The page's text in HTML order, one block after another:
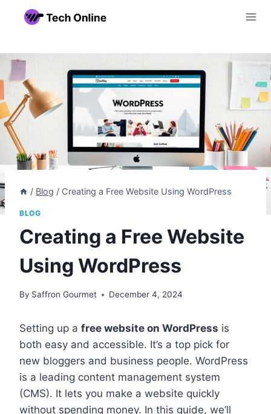
/ Blog / Creating a Free Website Using WordPress
BLOG
Creating a Free Website
Using WordPress
By Saffron Gourmet December 4, 2024
Setting up a free website on WordPress is
both easy and accessible. It’s a top pick for
new bloggers and business people. WordPress
is a leading content management system
(CMS). It lets you make a website quickly
without spending money. In this guide, we’ll